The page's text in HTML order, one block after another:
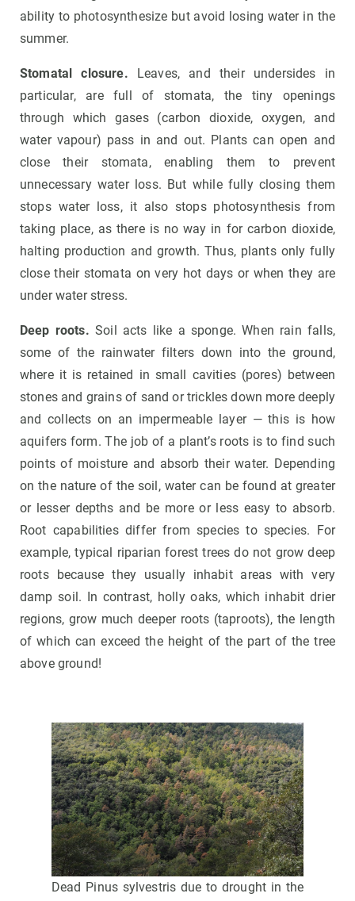
ability to photosynthesize but avoid losing water in the
summer.
Stomatal closure. Leaves, and their undersides in
particular, are full of stomata, the tiny openings
through which gases (carbon dioxide, oxygen, and
water vapour) pass in and out. Plants can open and
close their stomata, enabling them to prevent
unnecessary water loss. But while fully closing them
stops water loss, it also stops photosynthesis from
taking place, as there is no way in for carbon dioxide,
halting production and growth. Thus, plants only fully
close their stomata on very hot days or when they are
under water stress.
Deep roots. Soil acts like a sponge. When rain falls,
some of the rainwater filters down into the ground,
where it is retained in small cavities (pores) between
stones and grains of sand or trickles down more deeply
and collects on an impermeable layer — this is how
aquifers form. The job of a plant’s roots is to find such
points of moisture and absorb their water. Depending
on the nature of the soil, water can be found at greater
or lesser depths and be more or less easy to absorb.
Root capabilities differ from species to species. For
example, typical riparian forest trees do not grow deep
roots because they usually inhabit areas with very
damp soil. In contrast, holly oaks, which inhabit drier
regions, grow much deeper roots (taproots), the length
of which can exceed the height of the part of the tree
above ground!
Dead Pinus sylvestris due to drought in the